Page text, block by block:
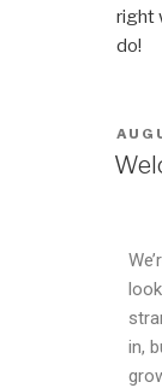
right
do!
in,